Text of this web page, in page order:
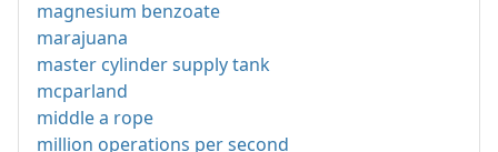
magnesium benzoate
marajuana
master cylinder supply tank
mcparland
middle a rope
million operations per second